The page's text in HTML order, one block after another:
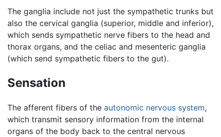
The ganglia include not just the sympathetic trunks but
also the cervical ganglia (superior, middle and inferior),
which sends sympathetic nerve fibers to the head and
thorax organs, and the celiac and mesenteric ganglia
(which send sympathetic fibers to the gut).
Sensation
The afferent fibers of the autonomic nervous system,
which transmit sensory information from the internal
organs of the body back to the central nervous